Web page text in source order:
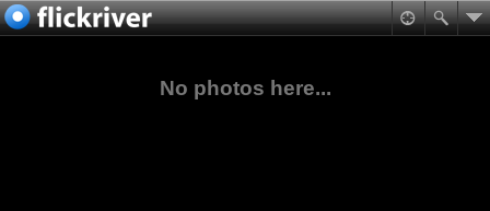
No photos here...